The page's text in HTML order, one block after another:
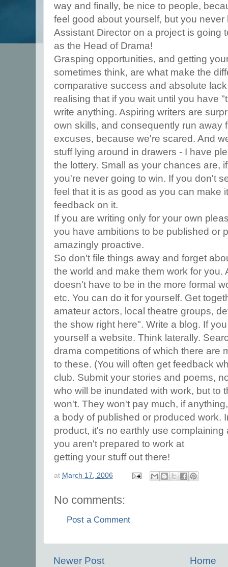
way and finally, be nice to people,
feel good about yourself, but you
Assistant Director on a project is going
as the Head of Drama!
Grasping opportunities, and getting
sometimes think, are what make the
comparative success and absolute
realising that if you wait until you have
write anything. Aspiring writers are
own skills, and consequently run away
excuses, because we're scared. And
stuff lying around in drawers - I have
the lottery. Small as your chances are,
you're never going to win. If you don't
feel that it is as good as you can make
feedback on it.
If you are writing only for your own
you have ambitions to be published or
amazingly proactive.
So don't file things away and forget
the world and make them work for you.
doesn't have to be in the more formal
etc. You can do it for yourself. Get
amateur actors, local theatre groups,
the show right here". Write a blog. If
yourself a website. Think laterally.
drama competitions of which there are
to these. (You will often get feedback
club. Submit your stories and poems,
who will be inundated with work, but to
won't. They won't pay much, if
a body of published or produced work.
product, it's no earthly use
you aren't prepared to work at
getting your stuff out there!
at March 17, 2006
No comments:
Post a Comment
Newer Post Home